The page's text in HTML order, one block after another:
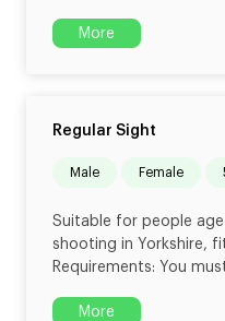
More
Regular Sight
male female
Suitable for people
shooting in Yorkshire,
Requirements: You
More